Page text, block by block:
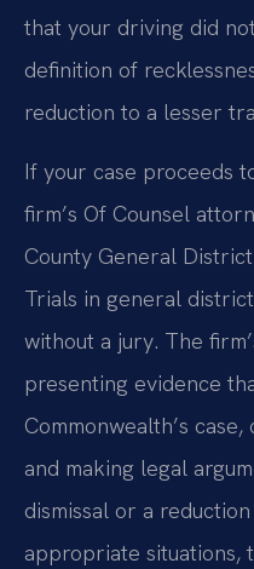
that your driving did
definition of
reduction to a lesser
If your case proceeds
firm’s Of Counsel
County General
Trials in general
without a jury. The
presenting evidence
Commonwealth’s
and making legal
dismissal or a
appropriate situations,